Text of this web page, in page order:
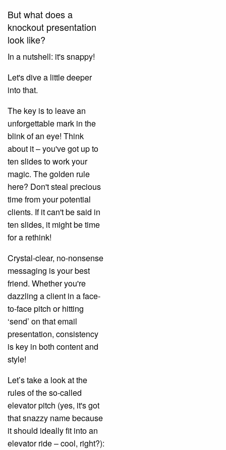
But what does a
knockout presentation
look like?
In a nutshell: it's snappy!
Let's dive a little deeper
into that.
The key is to leave an
unforgettable mark in the
blink of an eye! Think
about it – you've got up to
ten slides to work your
magic. The golden rule
here? Don't steal precious
time from your potential
clients. If it can't be said in
ten slides, it might be time
for a rethink!
Crystal-clear, no-nonsense
messaging is your best
friend. Whether you're
dazzling a client in a face-
to-face pitch or hitting
‘send’ on that email
presentation, consistency
is key in both content and
style!
Let’s take a look at the
rules of the so-called
elevator pitch (yes, it's got
that snazzy name because
it should ideally fit into an
elevator ride – cool, right?):